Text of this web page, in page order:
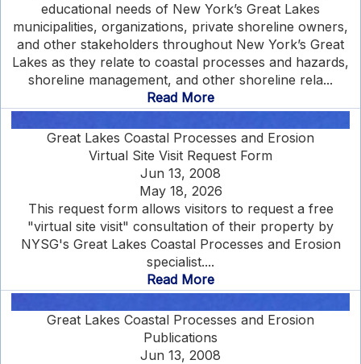
educational needs of New York’s Great Lakes
municipalities, organizations, private shoreline owners,
and other stakeholders throughout New York’s Great
Lakes as they relate to coastal processes and hazards,
shoreline management, and other shoreline rela...
Read More
Great Lakes Coastal Processes and Erosion
Virtual Site Visit Request Form
Jun 13, 2008
May 18, 2026
This request form allows visitors to request a free
"virtual site visit" consultation of their property by
NYSG's Great Lakes Coastal Processes and Erosion
specialist....
Read More
Great Lakes Coastal Processes and Erosion
Publications
Jun 13, 2008